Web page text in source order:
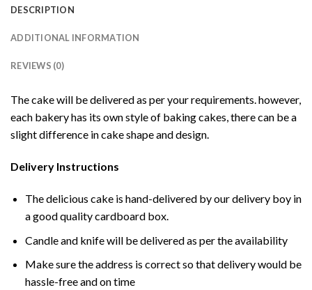
DESCRIPTION
ADDITIONAL INFORMATION
REVIEWS (0)
The cake will be delivered as per your requirements. however,
each bakery has its own style of baking cakes, there can be a
slight difference in cake shape and design.
Delivery Instructions
The delicious cake is hand-delivered by our delivery boy in
a good quality cardboard box.
Candle and knife will be delivered as per the availability
Make sure the address is correct so that delivery would be
hassle-free and on time